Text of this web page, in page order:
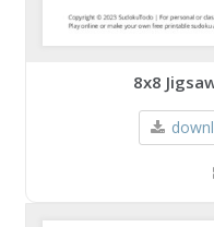
8x8